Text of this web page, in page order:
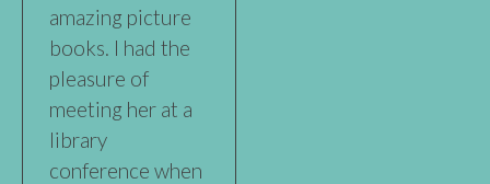
amazing picture
books. I had the
pleasure of
meeting her at a
library
conference when